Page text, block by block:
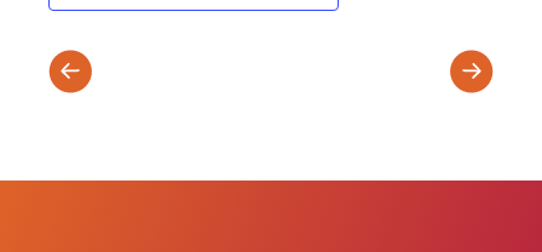
Culture
Visual